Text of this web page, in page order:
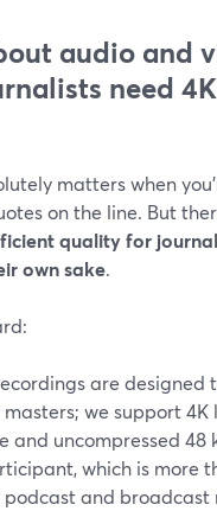
audio and
need
matters when
on the line. But
quality for
own sake.
are designed
we support 4K
and uncompressed 48
which is more
and broadcast